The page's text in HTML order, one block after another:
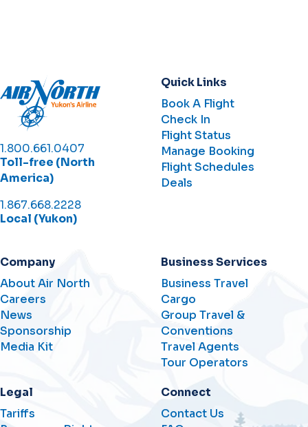
1.800.661.0407
Toll-free (North
America)
1.867.668.2228
Local (Yukon)
Quick Links
Book A Flight
Check In
Flight Status
Manage Booking
Flight Schedules
Deals
Company
About Air North
Careers
News
Sponsorship
Media Kit
Business Services
Business Travel
Cargo
Group Travel &
Conventions
Travel Agents
Tour Operators
Legal
Tariffs
Connect
Contact Us